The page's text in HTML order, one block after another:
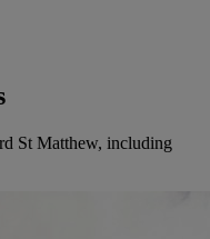
St Matthew, including